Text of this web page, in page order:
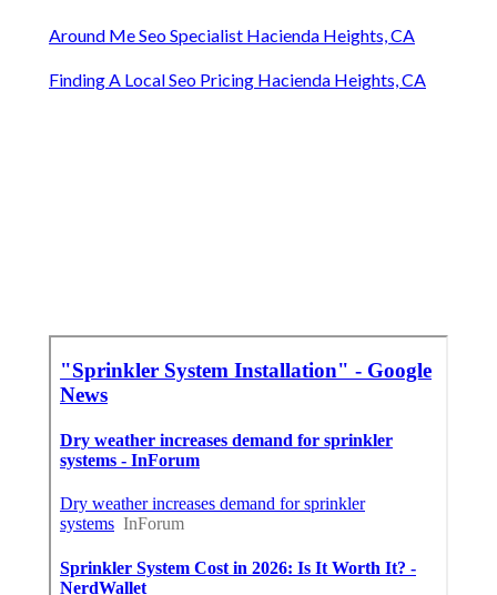
Around Me Seo Specialist Hacienda Heights, CA
Finding A Local Seo Pricing Hacienda Heights, CA